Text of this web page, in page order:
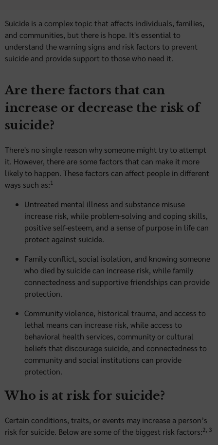
Suicide is a complex topic that affects individuals, families,
and communities, but there is hope. It's essential to
understand the warning signs and risk factors to prevent
suicide and provide support to those who need it.
Are there factors that can
increase or decrease the risk of
suicide?
There's no single reason why someone might try to attempt
it. However, there are some factors that can make it more
likely to happen. These factors can affect people in different
ways such as:1
Untreated mental illness and substance misuse
increase risk, while problem-solving and coping skills,
positive self-esteem, and a sense of purpose in life can
protect against suicide.
Family conflict, social isolation, and knowing someone
who died by suicide can increase risk, while family
connectedness and supportive friendships can provide
protection.
Community violence, historical trauma, and access to
lethal means can increase risk, while access to
behavioral health services, community or cultural
beliefs that discourage suicide, and connectedness to
community and social institutions can provide
protection.
Who is at risk for suicide?
Certain conditions, traits, or events may increase a person’s
risk for suicide. Below are some of the biggest risk factors:2, 3